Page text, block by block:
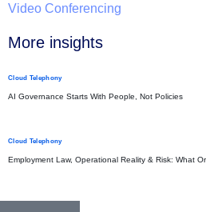
Video Conferencing
More insights​
Cloud Telephony
AI Governance Starts With People, Not Policies
Cloud Telephony
Employment Law, Operational Reality & Risk: What